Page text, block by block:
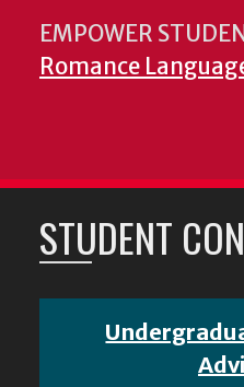
EMPOWER
Romance
STUDENT